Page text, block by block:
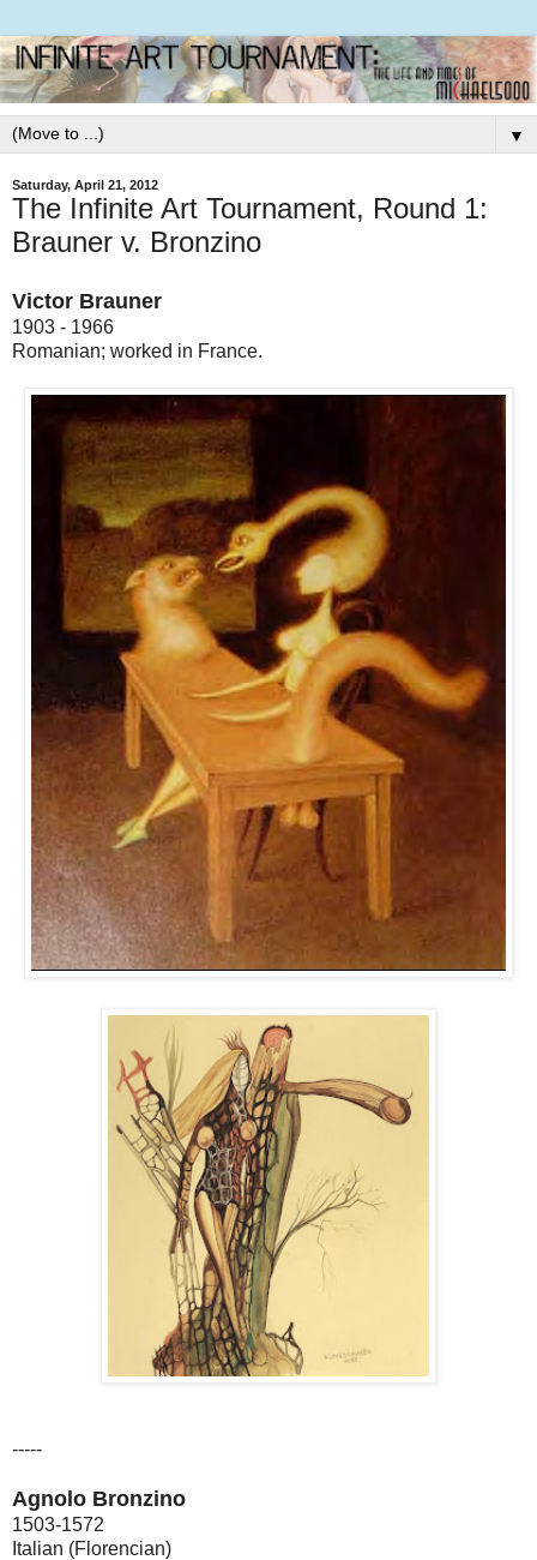
▼
Saturday, April 21, 2012
The Infinite Art Tournament, Round 1:
Brauner v. Bronzino
Victor Brauner
1903 - 1966
Romanian; worked in France.
-----
Agnolo Bronzino
1503-1572
Italian (Florencian)